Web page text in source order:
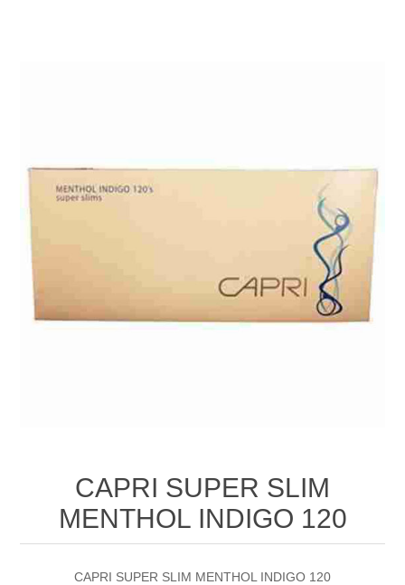
CAPRI SUPER SLIM
MENTHOL INDIGO 120
CAPRI SUPER SLIM MENTHOL INDIGO 120